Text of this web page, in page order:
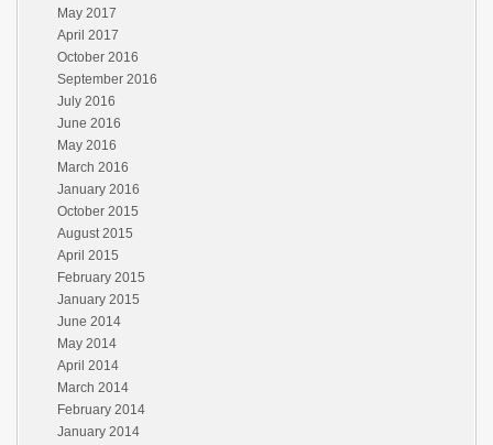
May 2017
April 2017
October 2016
September 2016
July 2016
June 2016
May 2016
March 2016
January 2016
October 2015
August 2015
April 2015
February 2015
January 2015
June 2014
May 2014
April 2014
March 2014
February 2014
January 2014